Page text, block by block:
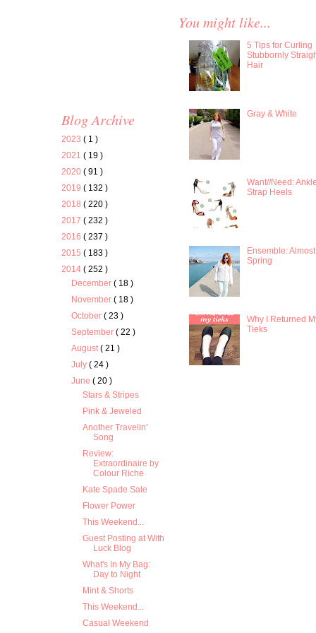
Blog Archive
2023 ( 1 )
2021 ( 19 )
2020 ( 91 )
2019 ( 132 )
2018 ( 220 )
2017 ( 232 )
2016 ( 237 )
2015 ( 183 )
2014 ( 252 )
December( 18 )
November( 18 )
October( 23 )
September( 22 )
August( 21 )
July( 24 )
June( 20 )
Stars & Stripes
Pink & Jeweled
Another Travelin'
Song
Review:
Extraordinaire by
Colour Riche
Kate Spade Sale
Flower Power
This Weekend...
Guest Posting at With
Luck Blog
What's In My Bag:
Day to Night
Mint & Shorts
This Weekend...
Casual Weekend
You might like...
5 Tips for Curling
Stubbornly
Hair
Gray & White
Want//Need:
Strap Heels
Ensemble: Almost
Spring
Why I Returned
Tieks